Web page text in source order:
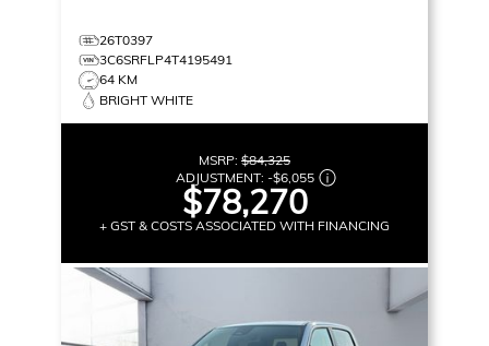
26T0397
3C6SRFLP4T4195491
64 KM
BRIGHT WHITE
MSRP: $84,325
ADJUSTMENT: -$6,055
$78,270
+ GST & COSTS ASSOCIATED WITH FINANCING